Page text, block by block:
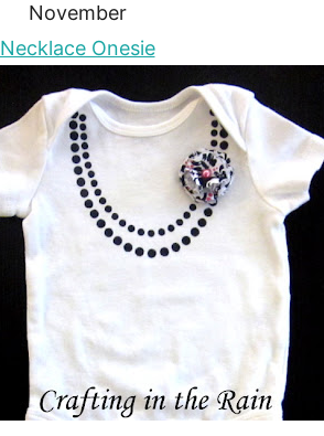
November
Necklace Onesie